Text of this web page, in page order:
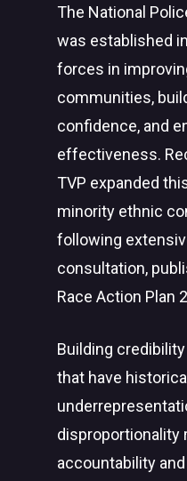
The National
was established
forces in
communities,
confidence, and
effectiveness.
TVP expanded
minority ethnic
following
consultation,
Race Action Plan
Building
that have
disproportionality
accountability